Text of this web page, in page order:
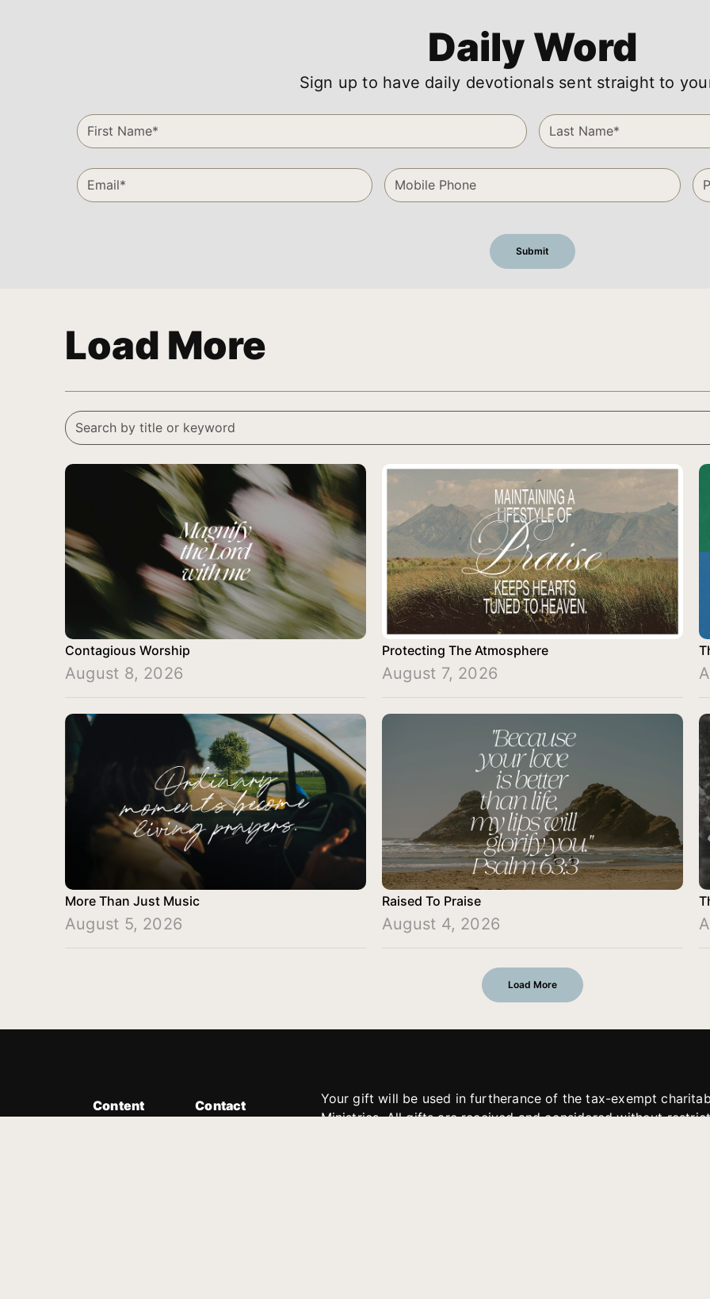
Daily Word
Sign up to have daily devotionals sent straight to
Load More
Contagious Worship
August 8, 2026
Protecting The Atmosphere
August 7, 2026
More Than Just Music
August 5, 2026
Raised To Praise
August 4, 2026
Load More
Content
Contact
Your gift will be used in furtherance of the tax-exempt
Ministries. All gifts are received and considered without